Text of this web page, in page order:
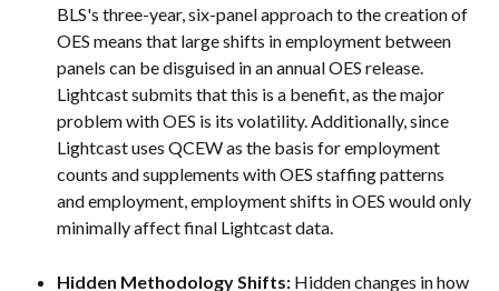
BLS's three-year, six-panel approach to the creation of
OES means that large shifts in employment between
panels can be disguised in an annual OES release.
Lightcast submits that this is a benefit, as the major
problem with OES is its volatility. Additionally, since
Lightcast uses QCEW as the basis for employment
counts and supplements with OES staffing patterns
and employment, employment shifts in OES would only
minimally affect final Lightcast data.
Hidden Methodology Shifts: Hidden changes in how